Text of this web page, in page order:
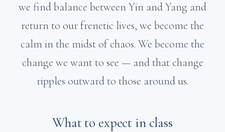
we find balance between Yin and Yang and
return to our frenetic lives, we become the
calm in the midst of chaos. We become the
change we want to see — and that change
ripples outward to those around us.
What to expect in class